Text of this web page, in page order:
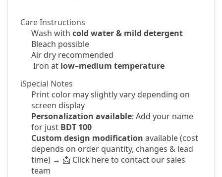
Care Instructions
Wash with cold water & mild detergent
Bleach possible
Air dry recommended
Iron at low–medium temperature
ℹSpecial Notes
Print color may slightly vary depending on
screen display
Personalization available: Add your name
for just BDT 100
Custom design modification available (cost
depends on order quantity, changes & lead
time) → 📩 Click here to contact our sales
team